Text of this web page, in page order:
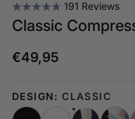
191 Reviews
Classic
Regular
€49,95
DESIGN: CLASSIC